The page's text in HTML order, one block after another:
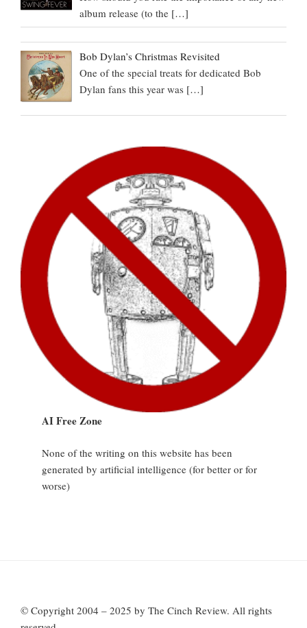
album release (to the […]
Bob Dylan’s Christmas Revisited
One of the special treats for dedicated Bob
Dylan fans this year was […]
AI Free Zone
None of the writing on this website has been
generated by artificial intelligence (for better or for
worse)
© Copyright 2004 – 2025 by The Cinch Review. All rights